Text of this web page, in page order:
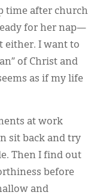
time after church
for her nap—
either. I want to
of Christ and
as if my life
at work
sit back and try
Then I find out
before
and